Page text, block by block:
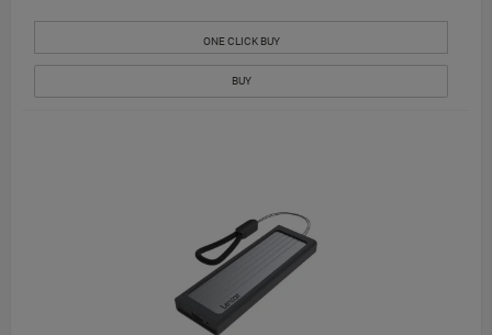
ONE CLICK BUY
BUY